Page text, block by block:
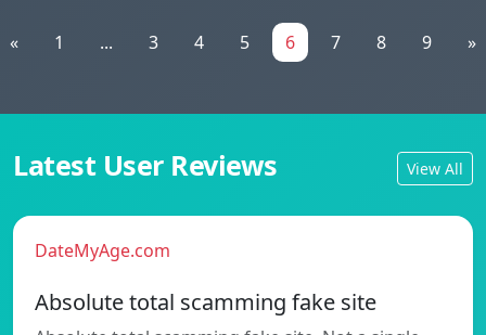
« 1 ... 3 4 5 6 7 8 9 »
Latest User Reviews View All
DateMyAge.com
Absolute total scamming fake site